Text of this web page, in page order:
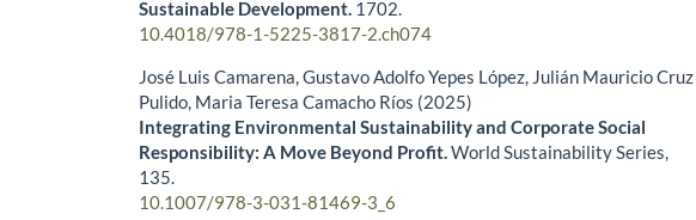
Sustainable Development. 1702.
10.4018/978-1-5225-3817-2.ch074
José Luis Camarena, Gustavo Adolfo Yepes López, Julián Mauricio Cruz
Pulido, Maria Teresa Camacho Ríos (2025)
Integrating Environmental Sustainability and Corporate Social
Responsibility: A Move Beyond Profit.World Sustainability Series,
135.
10.1007/978-3-031-81469-3_6